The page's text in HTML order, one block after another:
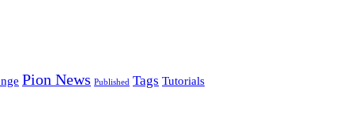
Pion News Published Tags Tutorials